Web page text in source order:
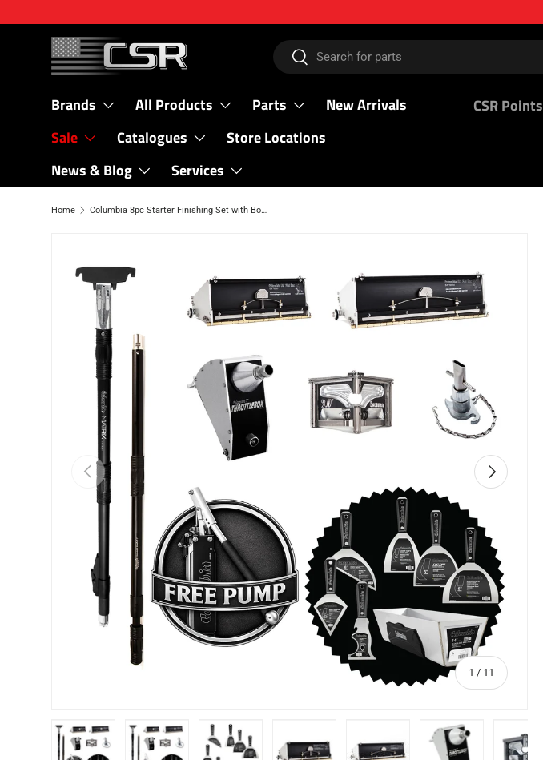
Search
Search
Brands All Products Parts
New Arrivals
Sale
Catalogues
Store Locations
News & Blog
Services
CSR Points
Home Columbia 8pc Starter Finishing Set with Bonus Hand Tool Set
PREVIOUS
1 / of
11
NEXT